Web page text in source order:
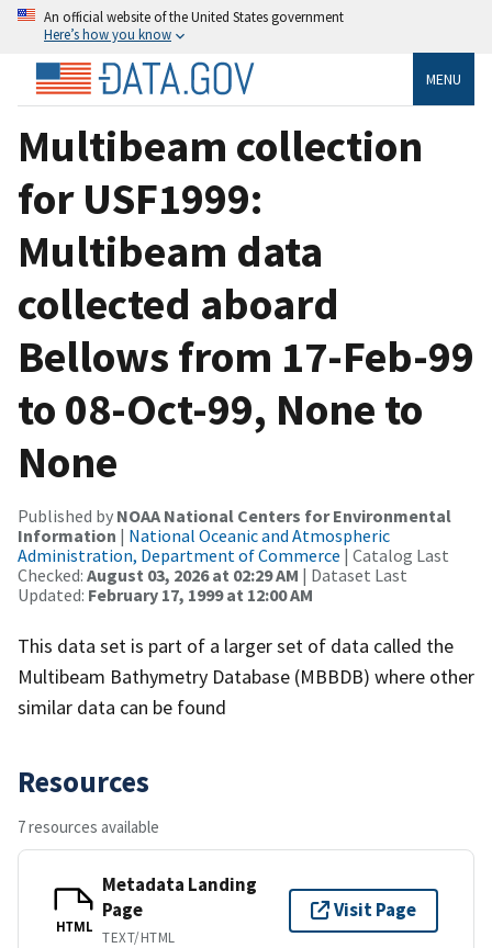
An official website of the United States government
Here’s how you know
MENU
Multibeam collection
for USF1999:
Multibeam data
collected aboard
Bellows from 17-Feb-99
to 08-Oct-99, None to
None
Published by NOAA National Centers for Environmental
Information | National Oceanic and Atmospheric
Administration, Department of Commerce | Catalog Last
Checked: August 03, 2026 at 02:29 AM | Dataset Last
Updated: February 17, 1999 at 12:00 AM
This data set is part of a larger set of data called the
Multibeam Bathymetry Database (MBBDB) where other
similar data can be found
Resources
7 resources available
HTML
Metadata Landing
Page
TEXT/HTML
Visit Page